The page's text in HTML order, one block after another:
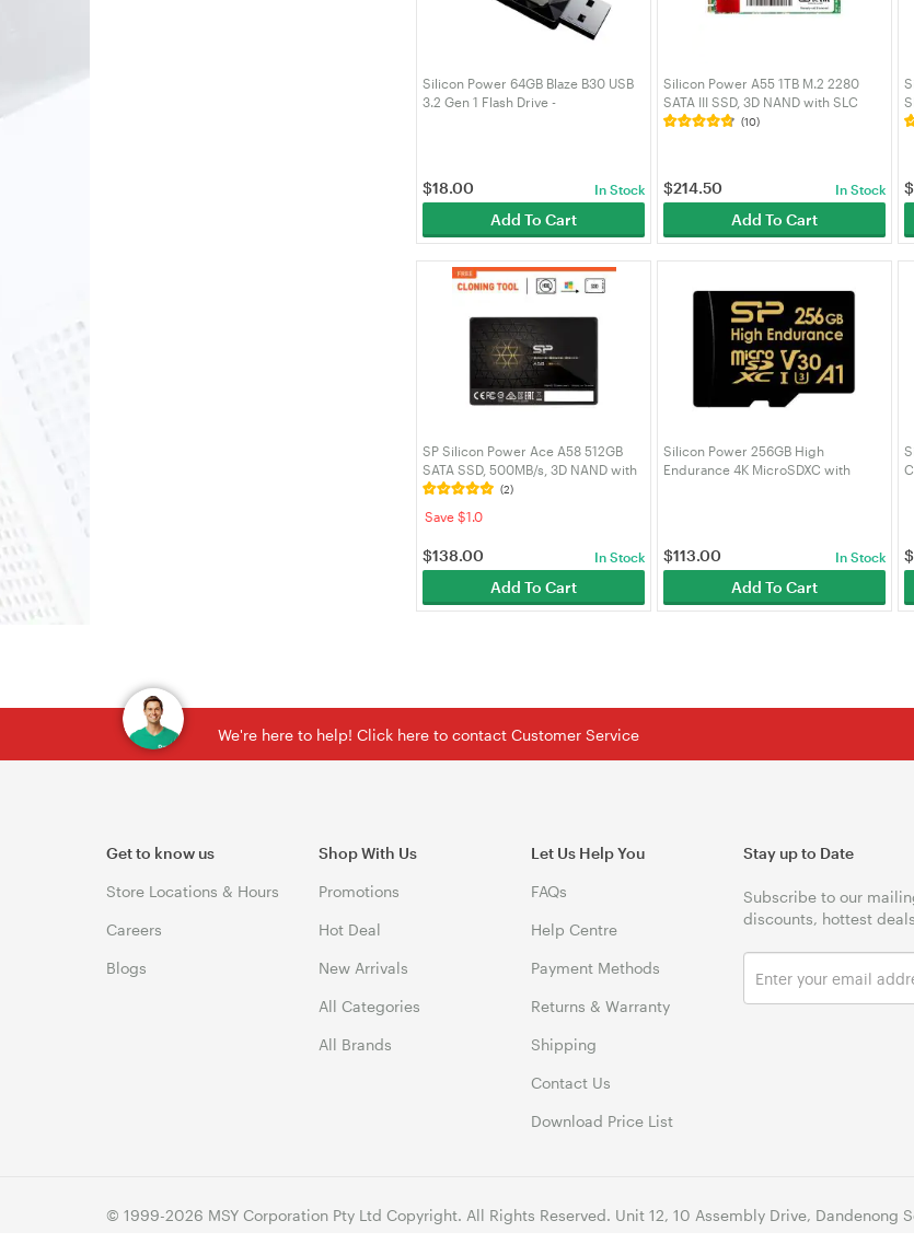
Silicon Power 64GB Blaze B30 USB
3.2 Gen 1 Flash Drive -
$18.00 In Stock
Add To Cart
Silicon Power A55 1TB M.2 2280
SATA III SSD, 3D NAND with SLC
Cache, Speed 560MB/s, for Desktop
(10)
$214.50 In Stock
Add To Cart
$
SP Silicon Power Ace A58 512GB
SATA SSD, 500MB/s, 3D NAND with
SLC Cache, 2.5inch SATA III 6Gb/s,
SP512GBSS3A58A25
(2)
Save $1.0
$138.00 In Stock
Add To Cart
Silicon Power 256GB High
Endurance 4K MicroSDXC with
$113.00 In Stock
Add To Cart
$
We're here to help! Click here to contact Customer Service
Get to know us
Store Locations & Hours
Careers
Blogs
Shop With Us
Promotions
Hot Deal
New Arrivals
All Categories
All Brands
Let Us Help You
FAQs
Help Centre
Payment Methods
Returns & Warranty
Shipping
Contact Us
Download Price List
Stay up to Date
Subscribe to our
discounts, hottest
© 1999-2026 MSY Corporation Pty Ltd Copyright. All Rights Reserved. Unit 12, 10 Assembly Drive, Dandenong